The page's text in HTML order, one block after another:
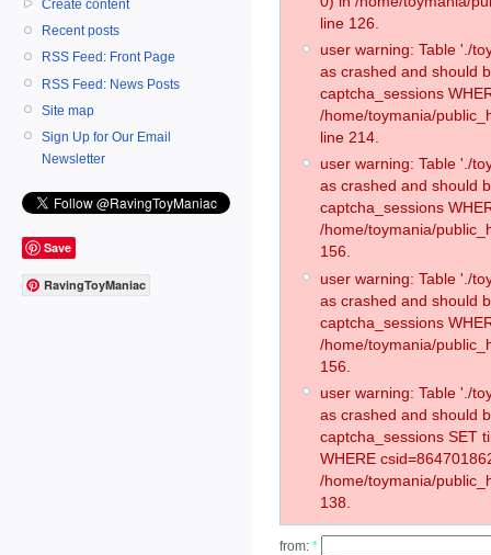
Create content
Recent posts
RSS Feed: Front Page
RSS Feed: News Posts
Site map
Sign Up for Our Email
Newsletter
Save
RavingToyManiac
line 126.
user warning: Table './
as crashed and should
captcha_sessions
/home/toymania/
line 214.
user warning: Table './
as crashed and should
captcha_sessions
/home/toymania/
156.
user warning: Table './
as crashed and should
captcha_sessions
/home/toymania/
156.
user warning: Table './
as crashed and should
captcha_sessions SET
WHERE
/home/toymania/
138.
from: *